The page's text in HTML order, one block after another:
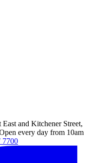
and Kitchener Street,
every day from 10am
7700